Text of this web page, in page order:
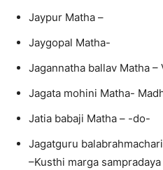
Jaypur Matha –
Jaygopal Matha-
Jagannatha ballav Matha
Jagata mohini Matha-
Jatia babaji Matha – -do-
Jagatguru
–Kusthi marga sampradaya